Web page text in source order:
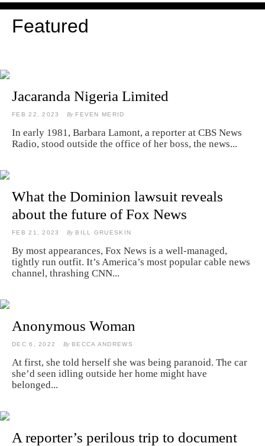
Featured
Jacaranda Nigeria Limited
FEB 22, 2023 By FEVEN MERID
In early 1981, Barbara Lamont, a reporter at CBS News
Radio, stood outside the office of her boss, the news...
What the Dominion lawsuit reveals
about the future of Fox News
FEB 21, 2023 By BILL GRUESKIN
By most appearances, Fox News is a well-managed,
tightly run outfit. It’s America’s most popular cable news
channel, thrashing CNN...
Anonymous Woman
DEC 6, 2022 By BECCA ANDREWS
At first, she told herself she was being paranoid. The car
she’d seen idling outside her home might have
belonged...
A reporter’s perilous trip to document